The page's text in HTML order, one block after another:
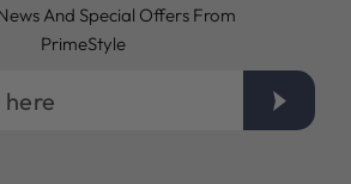
And Special Offers From
PrimeStyle